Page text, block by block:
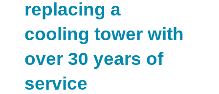
replacing a
cooling tower with
over 30 years of
service